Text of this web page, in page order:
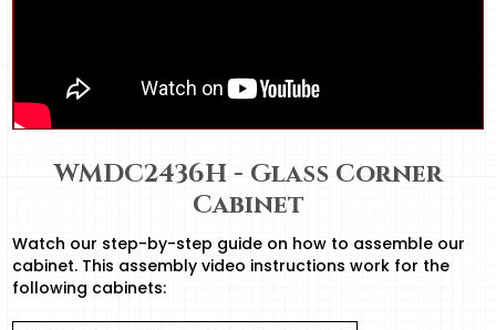
WMDC2436H - Glass Corner
Cabinet
Watch our step-by-step guide on how to assemble our
cabinet. This assembly video instructions work for the
following cabinets: